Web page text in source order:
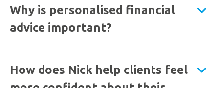
Why is personalised financial
advice important?
How does Nick help clients feel